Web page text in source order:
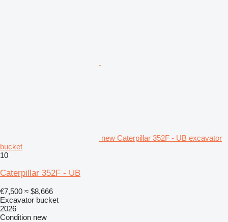
new Caterpillar 352F - UB excavator
bucket
10
Caterpillar 352F - UB
€7,500 ≈ $8,666
Excavator bucket
2026
Condition new